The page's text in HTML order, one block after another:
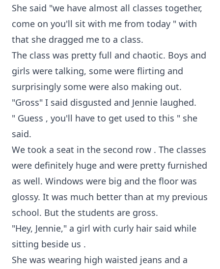
She said "we have almost all classes together,
come on you'll sit with me from today " with
that she dragged me to a class.
The class was pretty full and chaotic. Boys and
girls were talking, some were flirting and
surprisingly some were also making out.
"Gross" I said disgusted and Jennie laughed.
" Guess , you'll have to get used to this " she
said.
We took a seat in the second row . The classes
were definitely huge and were pretty furnished
as well. Windows were big and the floor was
glossy. It was much better than at my previous
school. But the students are gross.
"Hey, Jennie," a girl with curly hair said while
sitting beside us .
She was wearing high waisted jeans and a